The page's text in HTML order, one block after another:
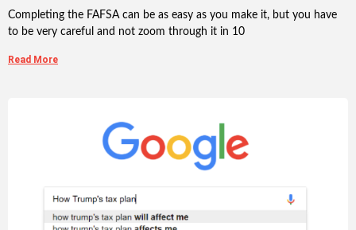
Completing the FAFSA can be as easy as you make it, but you have
to be very careful and not zoom through it in 10
Read More